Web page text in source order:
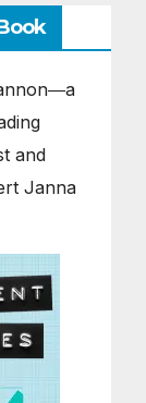
and
Janna